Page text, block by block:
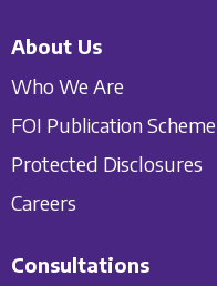
About Us
Who We Are
FOI Publication Scheme
Protected Disclosures
Careers
Consultations